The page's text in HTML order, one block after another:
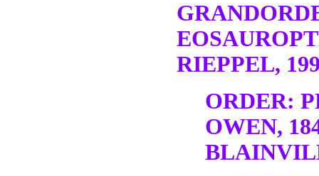
RIEPPEL,
ORDER:
OWEN,